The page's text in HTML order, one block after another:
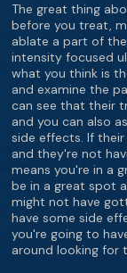
The great thing
before you treat,
ablate a part of
intensity focused
what you think is
and examine the
can see that their
and you can also
side effects. If
and they're not
means you're in a
be in a great spot
might not have
have some side
you're going to
around looking for